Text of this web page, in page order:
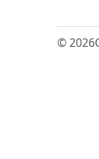
© 2026